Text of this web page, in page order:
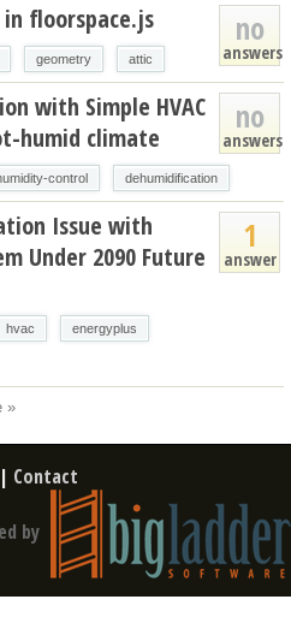
no
answers
floorspace.js
geometry attic
no
answers
with Simple HVAC
humid climate
control dehumidification
1
answer
Issue with
Under 2090 Future
hvac energyplus
»
| Contact
by